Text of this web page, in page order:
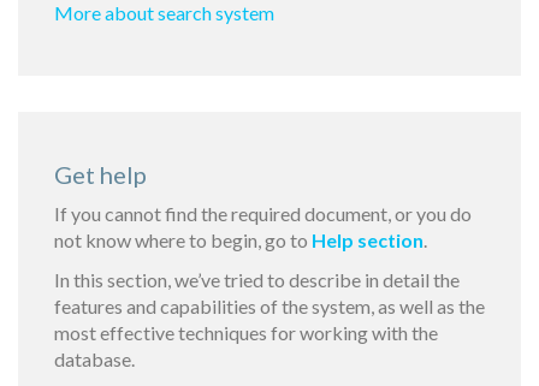
More about search system
Get help
If you cannot find the required document, or you do
not know where to begin, go to Help section.
In this section, we’ve tried to describe in detail the
features and capabilities of the system, as well as the
most effective techniques for working with the
database.